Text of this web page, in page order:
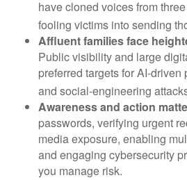
have cloned voices from
fooling victims into sending
Affluent families face
Public visibility and large
preferred targets for AI-
and social-engineering
Awareness and action
passwords, verifying urgent
media exposure, enabling
and engaging cybersecurity
you manage risk.